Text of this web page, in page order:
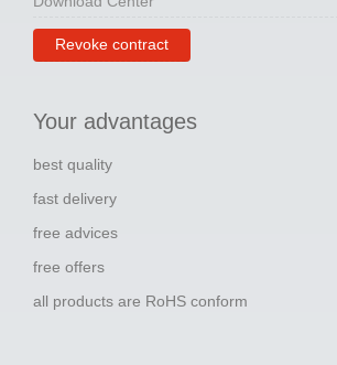
Revoke contract
Your advantages
best quality
fast delivery
free advices
free offers
all products are RoHS conform